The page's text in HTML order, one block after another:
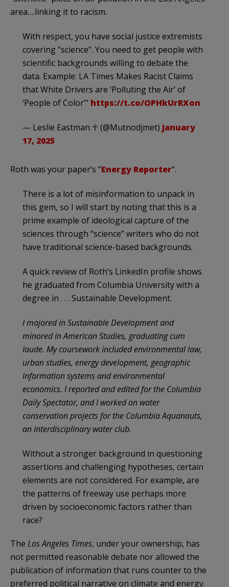
area….linking it to racism.
With respect, you have social justice extremists
covering "science". You need to get people with
scientific backgrounds willing to debate the
data. Example: LA Times Makes Racist Claims
that White Drivers are ‘Polluting the Air’ of
‘People of Color’" https://t.co/OPHkUrRXon
— Leslie Eastman ☥ (@Mutnodjmet) January
17, 2025
Roth was your paper’s “Energy Reporter“.
There is a lot of misinformation to unpack in
this gem, so I will start by noting that this is a
prime example of ideological capture of the
sciences through “science” writers who do not
have traditional science-based backgrounds.
A quick review of Roth’s LinkedIn profile shows
he graduated from Columbia University with a
degree in . . . Sustainable Development.
I majored in Sustainable Development and
minored in American Studies, graduating cum
laude. My coursework included environmental law,
urban studies, energy development, geographic
information systems and environmental
economics. I reported and edited for the Columbia
Daily Spectator, and I worked on water
conservation projects for the Columbia Aquanauts,
an interdisciplinary water club.
Without a stronger background in questioning
assertions and challenging hypotheses, certain
elements are not considered. For example, are
the patterns of freeway use perhaps more
driven by socioeconomic factors rather than
race?
The Los Angeles Times, under your ownership, has
not permitted reasonable debate nor allowed the
publication of information that runs counter to the
preferred political narrative on climate and energy.